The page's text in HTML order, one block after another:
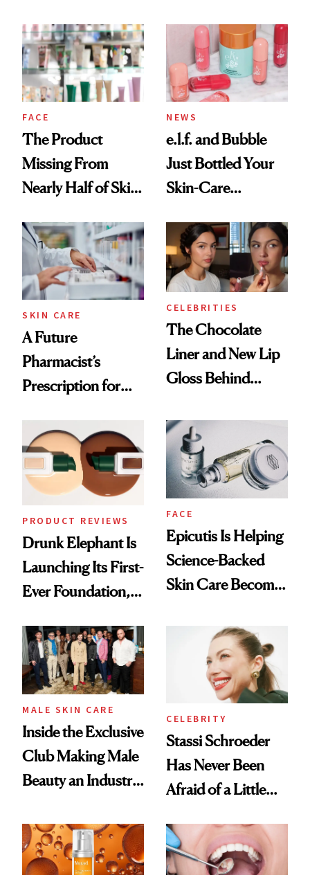
Urban Decay's
Ghosting Spray to
amika's Protector
Treatment
Common
FACE
The Product
Missing From
Nearly Half of Skin-
NEWS
e.l.f. and Bubble
Just Bottled Your
Skin-Care
Routine
SKIN CARE
A Future
Pharmacist’s
Prescription for
CELEBRITIES
The Chocolate
Liner and New Lip
Gloss Behind
Ethereal
Lollapalooza Look
PRODUCT REVIEWS
Drunk Elephant Is
Launching Its First-
Ever Foundation,
Good
FACE
Epicutis Is Helping
Science-Backed
Skin Care Become
Spa Standard
MALE SKIN CARE
Inside the Exclusive
Club Making Male
Beauty an Industry
CELEBRITY
Stassi Schroeder
Has Never Been
Afraid of a Little